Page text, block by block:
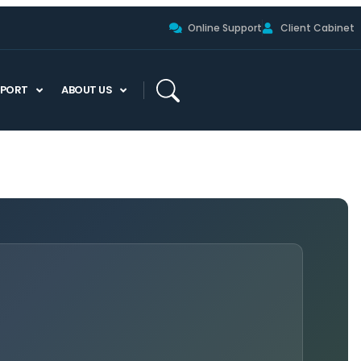
Online Support Client Cabinet
ABOUT US